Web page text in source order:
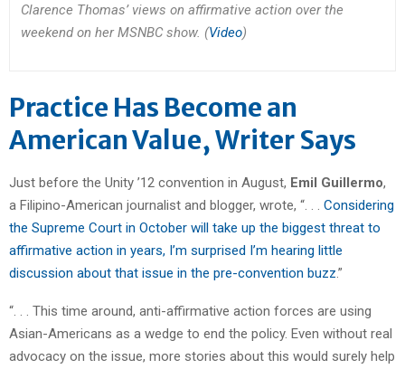
Clarence Thomas’ views on affirmative action over the
weekend on her MSNBC show. (Video)
Practice Has Become an
American Value, Writer Says
Just before the Unity ’12 convention in August, Emil Guillermo,
a Filipino-American journalist and blogger, wrote, “. . . Considering
the Supreme Court in October will take up the biggest threat to
affirmative action in years, I’m surprised I’m hearing little
discussion about that issue in the pre-convention buzz.”
“. . . This time around, anti-affirmative action forces are using
Asian-Americans as a wedge to end the policy. Even without real
advocacy on the issue, more stories about this would surely help